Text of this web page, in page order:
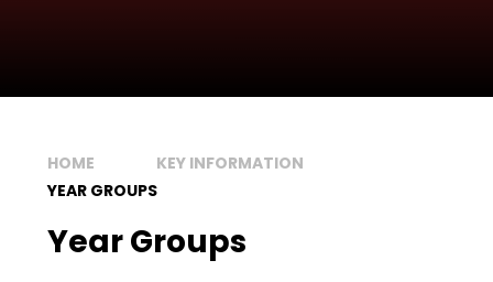
HOME
KEY INFORMATION
YEAR GROUPS
Year Groups